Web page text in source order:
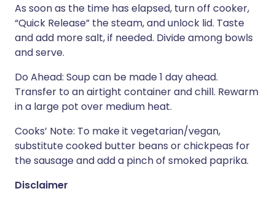
As soon as the time has elapsed, turn off cooker,
“Quick Release” the steam, and unlock lid. Taste
and add more salt, if needed. Divide among bowls
and serve.
Do Ahead: Soup can be made 1 day ahead.
Transfer to an airtight container and chill. Rewarm
in a large pot over medium heat.
Cooks’ Note: To make it vegetarian/vegan,
substitute cooked butter beans or chickpeas for
the sausage and add a pinch of smoked paprika.
Disclaimer